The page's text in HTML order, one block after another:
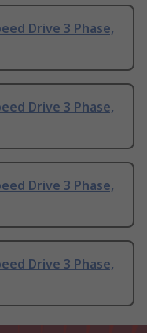
Drive 3 Phase,
Drive 3 Phase,
Drive 3 Phase,
Drive 3 Phase,